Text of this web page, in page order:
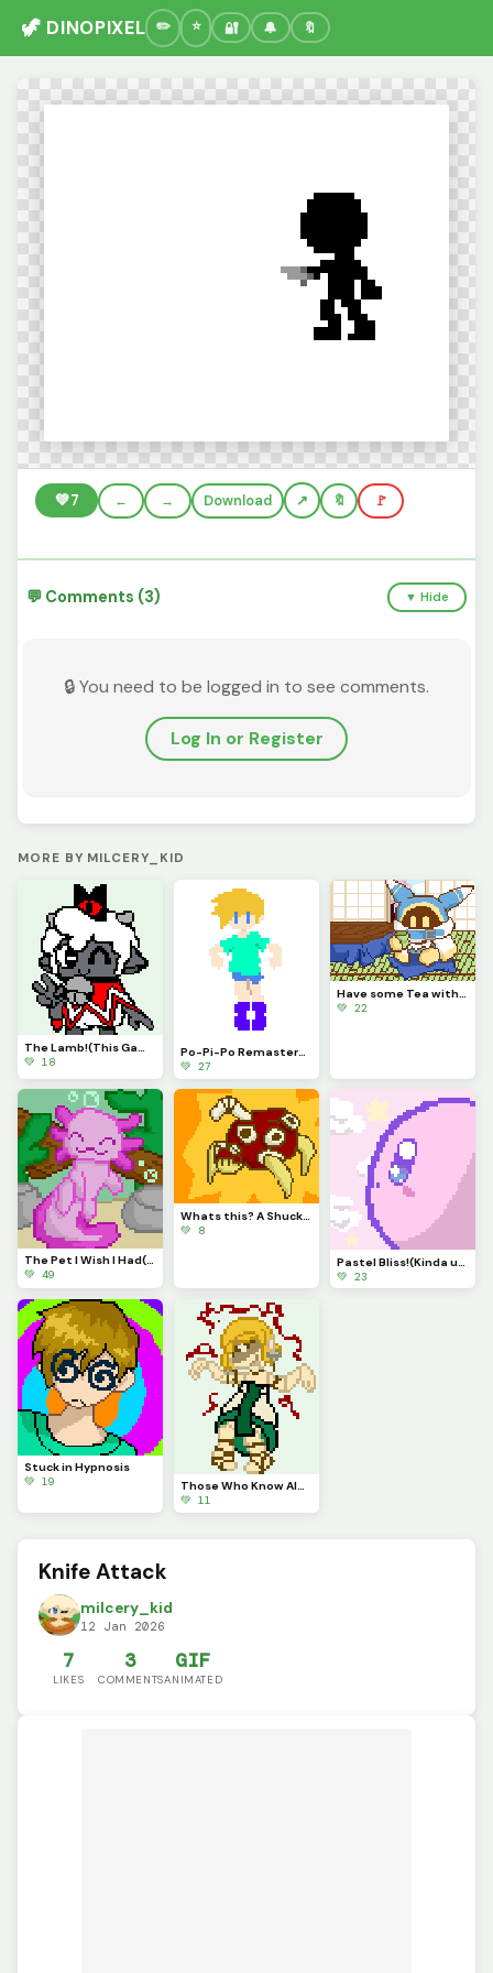
🦖 DINOPIXEL 🔐 🔔 🔖
💚7 ← → Download 🔖 🚩
💬 Comments (3) ▼ Hide
🔒 You need to be logged in to see comments.
Log In or Register
MORE BY MILCERY_KID
The Lamb!(This Game is Awesome)
💚 18
Po-Pi-Po Remastered!
💚 27
Have some Tea with Magolor!
💚 22
The Pet I Wish I Had(contest)
💚 49
Whats this? A Shuckle evolution? It is!
💚 8
💚 23
Stuck in Hypnosis
💚 19
Those Who Know Always get Annoyed by This.
💚 11
Knife Attack
milcery_kid
12 Jan 2026
7
LIKES
3
COMMENTS
GIF
ANIMATED